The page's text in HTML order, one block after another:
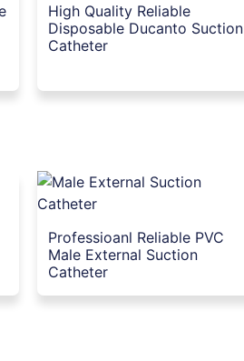
High Quality Reliable
Disposable Ducanto Suction
Catheter
Professioanl Reliable PVC
Male External Suction
Catheter